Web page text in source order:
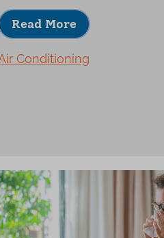
Read More
Conditioning